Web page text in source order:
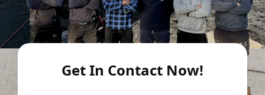
Get In Contact Now!